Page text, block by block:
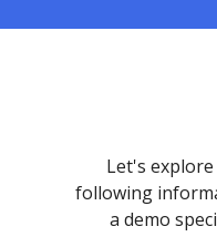
Let's
following
a demo